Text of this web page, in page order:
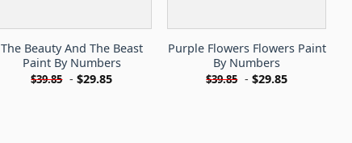
The Beauty And The Beast
Paint By Numbers
$39.85 -$29.85
Purple Flowers Flowers Paint
By Numbers
$39.85 -$29.85